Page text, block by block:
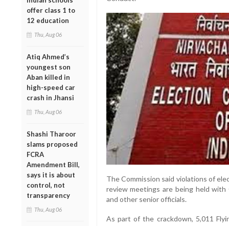
offer class 1 to
12 education
Thu, Aug 06
Atiq Ahmed’s
youngest son
Aban killed in
high-speed car
crash in Jhansi
Thu, Aug 06
Shashi Tharoor
slams proposed
FCRA
Amendment Bill,
says it is about
control, not
transparency
Thu, Aug 06
The Commission said violations of
review meetings are being held
and other senior officials.
As part of the crackdown, 5,011